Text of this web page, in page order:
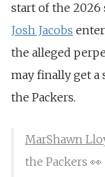
start of the 2026
Josh Jacobs
the alleged
may finally get a
the Packers.
MarShawn
the Packers 👀